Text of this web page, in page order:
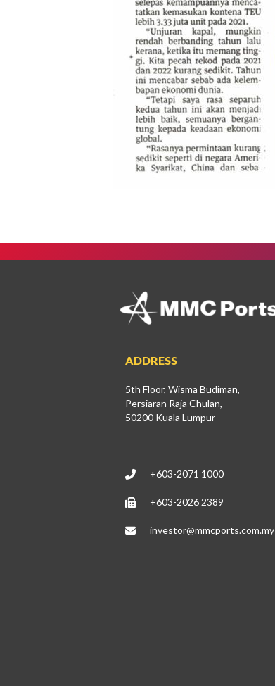
ADDRESS
5th Floor, Wisma Budiman,
Persiaran Raja Chulan,
50200 Kuala Lumpur
+603-2071 1000
+603-2026 2389
investor@mmcports.com.my